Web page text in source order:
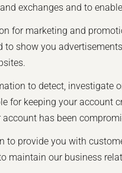
exchanges and to
for marketing and
show you
to detect,
for keeping your
has been
to provide you with
maintain our business